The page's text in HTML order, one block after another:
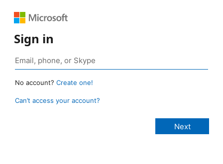
Sign in
No account? Create one!
Can’t access your account?